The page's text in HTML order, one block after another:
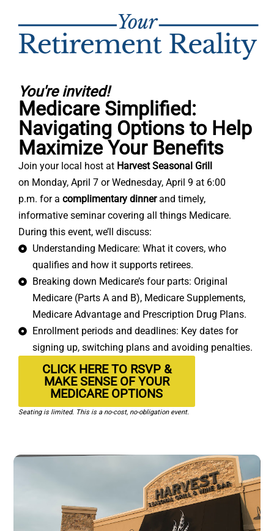
You're invited!
Medicare Simplified:
Navigating Options to Help
Maximize Your Benefits
Join your local host at Harvest Seasonal Grill
on Monday, April 7 orWednesday, April 9 at 6:00
p.m. for a complimentary dinnerand timely,
informative seminar covering all things Medicare.
During this event, we’ll discuss:
Understanding Medicare: What it covers, who
qualifies and how it supports retirees.
Breaking down Medicare’s four parts: Original
Medicare (Parts A and B), Medicare Supplements,
Medicare Advantage and Prescription Drug Plans.
Enrollment periods and deadlines: Key dates for
signing up, switching plans and avoiding penalties.
CLICK HERE TO RSVP &
MAKE SENSE OF YOUR
MEDICARE OPTIONS
Seating is limited. This is a no-cost, no-obligation event.